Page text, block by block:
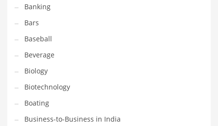
Discounts
Diseases
Drilling
Drink
Early Childhood
Earth
Earth Sciences
Banking
Bars
Baseball
Beverage
Biology
Biotechnology
Boating
Business-to-Business in India